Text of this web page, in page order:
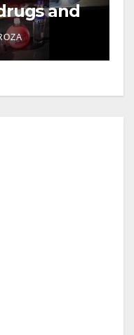
and
social